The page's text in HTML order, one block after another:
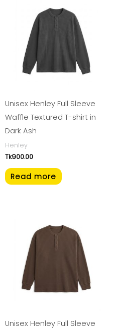
Unisex Henley Full Sleeve
Waffle Textured T-shirt in
Dark Ash
Henley
Tk900.00
Read more
Unisex Henley Full Sleeve